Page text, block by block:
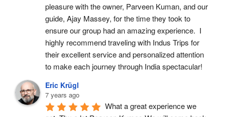
pleasure with the owner, Parveen Kuman, and our
guide, Ajay Massey, for the time they took to
ensure our group had an amazing experience.  I
highly recommend traveling with Indus Trips for
their excellent service and personalized attention
to make each journey through India spectacular!
Eric Krügl
7 years ago
What a great experience we